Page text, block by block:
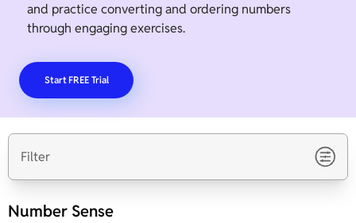
and practice converting and ordering numbers
through engaging exercises.
Start FREE Trial
Filter
Number Sense